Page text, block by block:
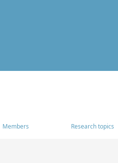
Members Research topics